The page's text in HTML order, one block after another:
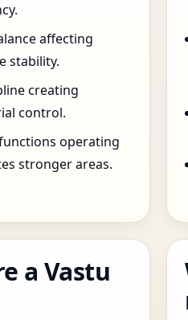
affecting
stability.
creating
control.
operating
stronger areas.
a Vastu